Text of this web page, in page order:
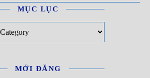
MỤC LỤC
MỚI ĐĂNG